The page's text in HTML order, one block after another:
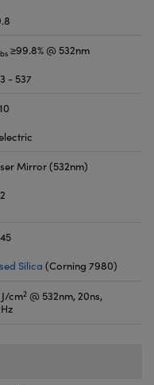
≥99.8% @ 532nm
- 537
Mirror (532nm)
Silica (Corning 7980)
J/cm2 @ 532nm, 20ns,